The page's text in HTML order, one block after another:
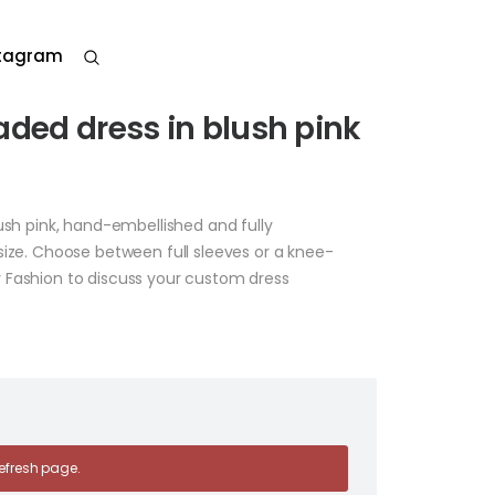
dress in blush pink
pink, hand-embellished and fully
Choose between full sleeves or a knee-
to discuss your custom dress
page.